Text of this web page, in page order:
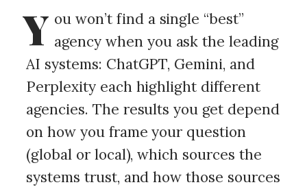
Y ou won’t find a single “best”
agency when you ask the leading
AI systems: ChatGPT, Gemini, and
Perplexity each highlight different
agencies. The results you get depend
on how you frame your question
(global or local), which sources the
systems trust, and how those sources